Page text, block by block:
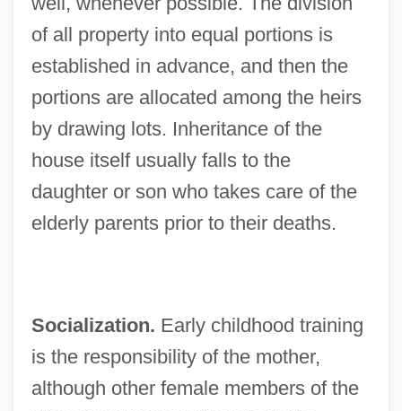
of all property into equal portions is
established in advance, and then the
portions are allocated among the heirs
by drawing lots. Inheritance of the
house itself usually falls to the
daughter or son who takes care of the
elderly parents prior to their deaths.
Socialization. Early childhood training
is the responsibility of the mother,
although other female members of the